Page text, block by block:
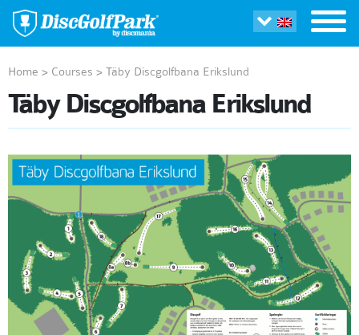
Home > Courses > Täby Discgolfbana Erikslund
Täby Discgolfbana Erikslund